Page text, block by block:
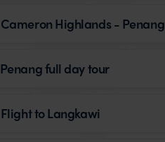
Cameron Highlands - Penang
Penang full day tour
Flight to Langkawi